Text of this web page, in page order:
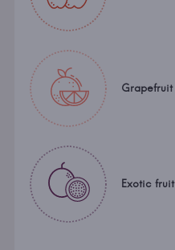
Grapefruit
Exotic fruit